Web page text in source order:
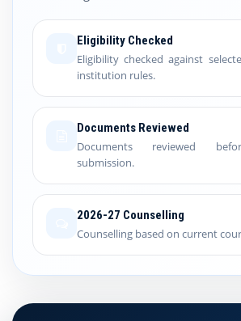
Eligibility Checked
Eligibility checked against
institution rules.
Documents Reviewed
Documents reviewed
submission.
2026-27 Counselling
Counselling based on current